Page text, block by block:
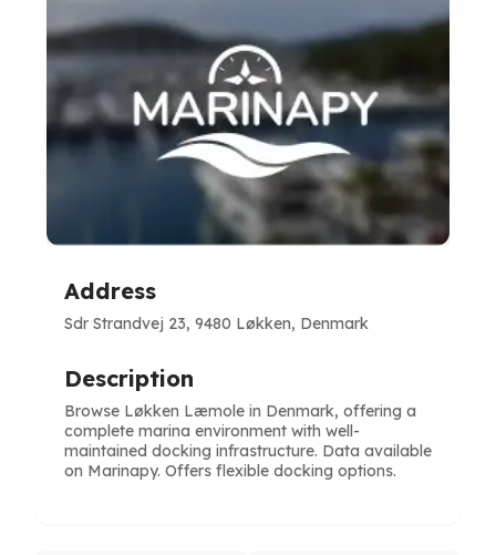
Address
Sdr Strandvej 23, 9480 Løkken, Denmark
Description
Browse Løkken Læmole in Denmark, offering a
complete marina environment with well-
maintained docking infrastructure. Data available
on Marinapy. Offers flexible docking options.